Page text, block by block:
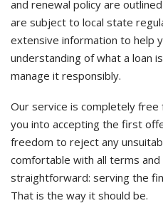
and renewal policy are
are subject to local state
extensive information to help
understanding of what a loan
manage it responsibly.
Our service is completely
you into accepting the first
freedom to reject any
comfortable with all terms and
straightforward: serving the
That is the way it should be.